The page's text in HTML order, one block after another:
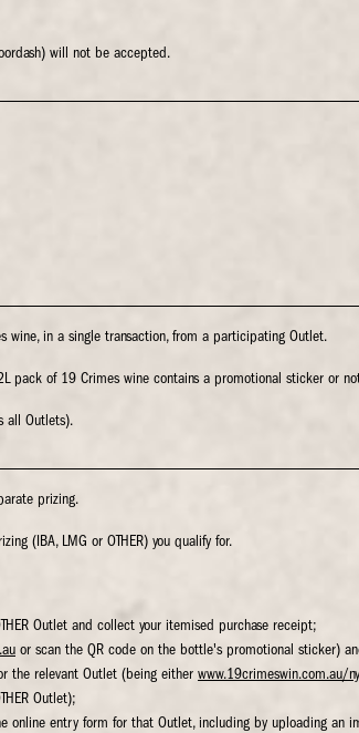
will not be accepted.
wine, in a single transaction, from a participating Outlet.
of 19 Crimes wine contains a promotional sticker or
all Outlets).
prizing.
(IBA, LMG or OTHER) you qualify for.
Outlet and collect your itemised purchase receipt;
or scan the QR code on the bottle's promotional sticker)
the relevant Outlet (being either www.19crimeswin.com.au/
Outlet);
online entry form for that Outlet, including by uploading an